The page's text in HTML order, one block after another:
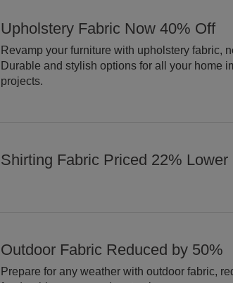
Upholstery Fabric Now 40% Off
Revamp your furniture with upholstery fabric,
Durable and stylish options for all your home
projects.
Shirting Fabric Priced 22% Lower
Outdoor Fabric Reduced by 50%
Prepare for any weather with outdoor fabric,